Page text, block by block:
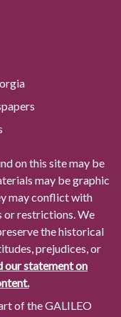
on this site may be
may be graphic
may conflict with
or restrictions. We
the historical
prejudices, or
our statement on
of the GALILEO